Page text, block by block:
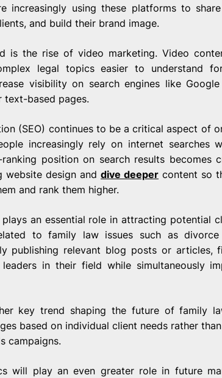
increasingly using these platforms to
and build their brand image.
is the rise of video marketing. Video
legal topics easier to understand
visibility on search engines like
text-based pages.
(SEO) continues to be a critical aspect of
increasingly rely on internet searches
position on search results becomes
website design and dive deeper content so
and rank them higher.
an essential role in attracting potential
to family law issues such as
publishing relevant blog posts or articles,
in their field while simultaneously
key trend shaping the future of family
based on individual client needs rather
campaigns.
will play an even greater role in future